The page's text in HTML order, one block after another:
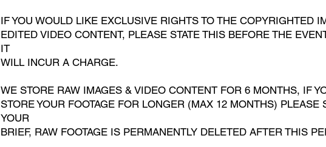
IF YOU WOULD LIKE EXCLUSIVE RIGHTS TO THE COPYRIGHTED
EDITED VIDEO CONTENT, PLEASE STATE THIS BEFORE THE
IT
WILL INCUR A CHARGE.
WE STORE RAW IMAGES & VIDEO CONTENT FOR 6 MONTHS, IF
STORE YOUR FOOTAGE FOR LONGER (MAX 12 MONTHS) PLEASE
YOUR
BRIEF, RAW FOOTAGE IS PERMANENTLY DELETED AFTER THIS